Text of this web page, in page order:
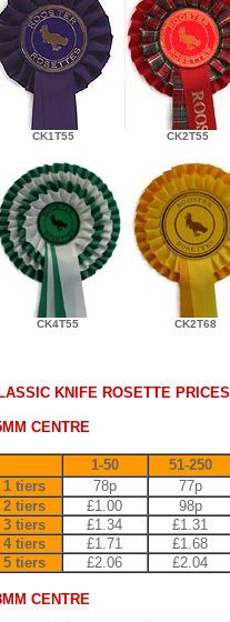
CK1T55 CK2T55
CK4T55 CK2T68
KNIFE ROSETTE PRICES
CENTRE
1-50 51-250
1 tiers
78p 77p
2 tiers
£1.00 98p
3 tiers
£1.34 £1.31
4 tiers
£1.71 £1.68
5 tiers
£2.06 £2.04
CENTRE